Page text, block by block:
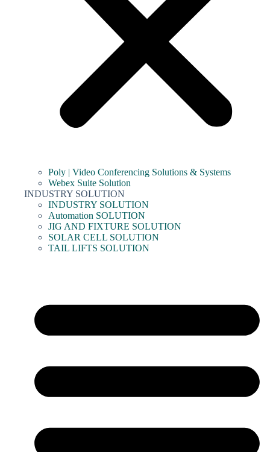
Poly | Video Conferencing Solutions & Systems
Webex Suite Solution
INDUSTRY SOLUTION
INDUSTRY SOLUTION
Automation SOLUTION
JIG AND FIXTURE SOLUTION
SOLAR CELL SOLUTION
TAIL LIFTS SOLUTION